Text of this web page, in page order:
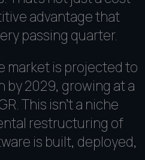
advantage that
passing quarter.
market is projected to
by 2029, growing at a
This isn't a niche
restructuring of
is built, deployed,